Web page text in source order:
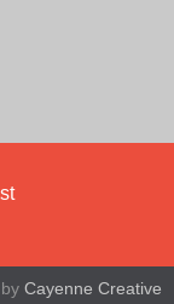
Cayenne Creative